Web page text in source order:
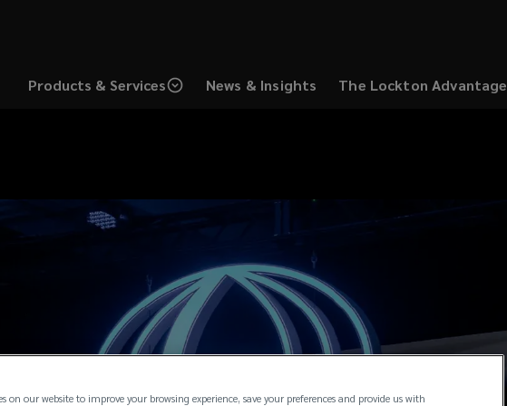
Products & Services News & Insights The Lockton Advantage
on our website to improve your browsing experience, save your preferences and provide us with